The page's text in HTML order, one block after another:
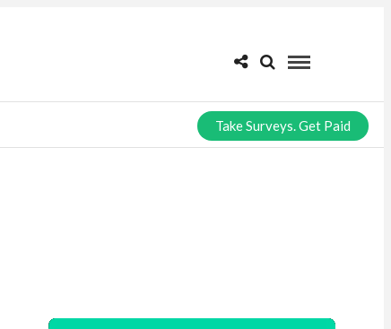
Take Surveys. Get Paid